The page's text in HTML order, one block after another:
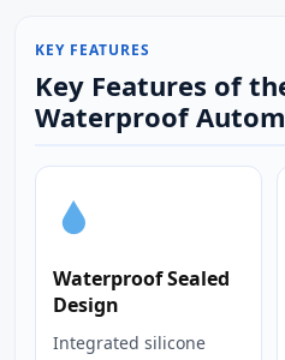
KEY FEATURES
Key Features of
Waterproof
Waterproof Sealed
Design
Integrated silicone